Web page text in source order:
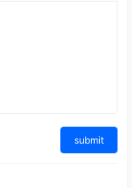
submit